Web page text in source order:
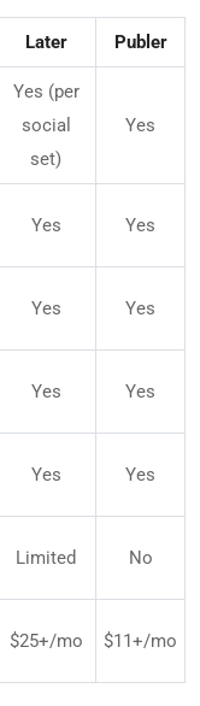
Later Publer
Yes (per
social
set)
Yes
Yes Yes
Yes Yes
Yes Yes
Yes Yes
Limited No
$25+/mo $11+/mo